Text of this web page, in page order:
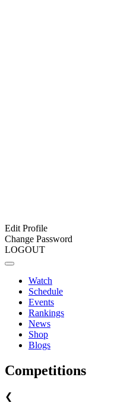
Edit Profile
Change Password
LOGOUT
Watch
Schedule
Events
Rankings
News
Shop
Blogs
Competitions
❮